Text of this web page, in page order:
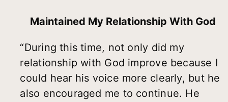
Maintained My Relationship With God
“During this time, not only did my
relationship with God improve because I
could hear his voice more clearly, but he
also encouraged me to continue. He